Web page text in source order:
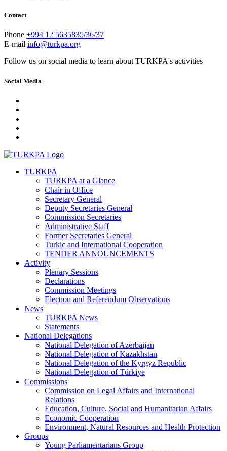
Contact
Phone +994 12 5635835/36/37
E-mail info@turkpa.org
Follow us on social media to learn about TURKPA's activities
Social Media
TURKPA
TURKPA at a Glance
Chair in Office
Secretary General
Deputy Secretaries General
Commission Secretaries
Administrative Staff
Former Secretaries General
Turkic and International Cooperation
TENDER ANNOUNCEMENTS
Activity
Plenary Sessions
Declarations
Commission Meetings
Election and Referendum Observations
News
TURKPA News
Statements
National Delegations
National Delegation of Azerbaijan
National Delegation of Kazakhstan
National Delegation of the Kyrgyz Republic
National Delegation of Türkiye
Commissions
Commission on Legal Affairs and International
Relations
Education, Culture, Social and Humanitarian Affairs
Economic Cooperation
Environment, Natural Resources and Health Protection
Groups
Young Parliamentarians Group